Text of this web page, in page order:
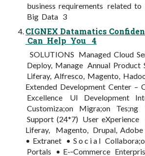
business requirements related
Big Data 3
CIGNEX Datamatics
Can Help You 4
SOLUTIONS Managed Cloud
Deploy, Manage Annual Product
Liferay, Alfresco, Magento,
Extended Development Center –
Excellence UI Development
Customiza;on Migra;on
Support (24*7) User
Liferay, Magento, Drupal,
• Extranet • S o c i a l
Portals • E-­‐Commerce